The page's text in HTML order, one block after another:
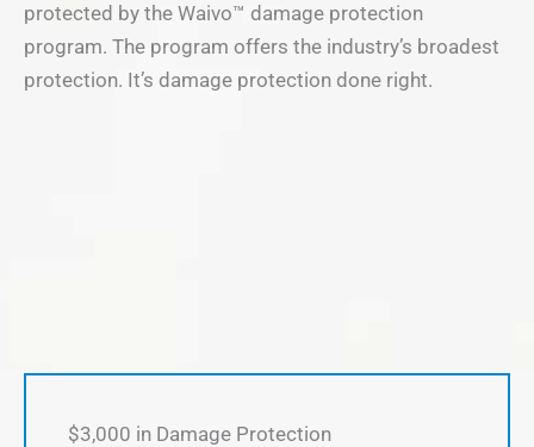
protected by the Waivo™ damage protection
program. The program offers the industry’s broadest
protection. It’s damage protection done right.
$3,000 in Damage Protection